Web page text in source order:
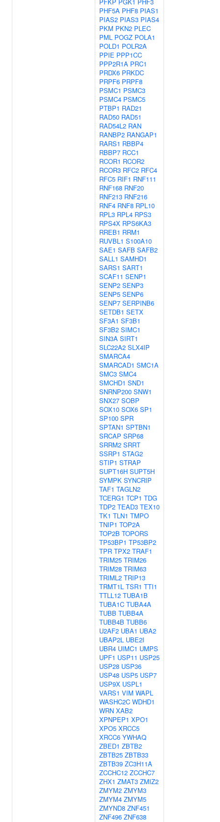
PHF5A PHF8 PIAS1
PIAS2 PIAS3 PIAS4
PKM PKN2 PLEC
PML POGZ POLA1
POLD1 POLR2A
PPIE PPP1CC
PPP2R1A PRC1
PRDX6 PRKDC
PRPF6 PRPF8
PSMC1 PSMC3
PSMC4 PSMC5
PTBP1 RAD21
RAD50 RAD51
RAD54L2 RAN
RANBP2 RANGAP1
RARS1 RBBP4
RBBP7 RCC1
RCOR1 RCOR2
RCOR3 RFC2 RFC4
RFC5 RIF1 RNF111
RNF168 RNF20
RNF213 RNF216
RNF4 RNF8 RPL10
RPL3 RPL4 RPS3
RPS4X RPS6KA3
RREB1 RRM1
RUVBL1 S100A10
SAE1 SAFB SAFB2
SALL1 SAMHD1
SARS1 SART1
SCAF11 SENP1
SENP2 SENP3
SENP5 SENP6
SENP7 SERPINB6
SETDB1 SETX
SF3A1 SF3B1
SF3B2 SIMC1
SIN3A SIRT1
SLC22A2 SLX4IP
SMARCA4
SMARCAD1 SMC1A
SMC3 SMC4
SMCHD1 SND1
SNRNP200 SNW1
SNX27 SOBP
SOX10 SOX6 SP1
SP100 SPR
SPTAN1 SPTBN1
SRCAP SRP68
SRRM2 SRRT
SSRP1 STAG2
STIP1 STRAP
SUPT16H SUPT5H
SYMPK SYNCRIP
TAF1 TAGLN2
TCERG1 TCP1 TDG
TDP2 TEAD3 TEX10
TK1 TLN1 TMPO
TNIP1 TOP2A
TOP2B TOPORS
TP53BP1 TP53BP2
TPR TPX2 TRAF1
TRIM25 TRIM26
TRIM28 TRIM63
TRIML2 TRIP13
TRMT1L TSR1 TTI1
TTLL12 TUBA1B
TUBA1C TUBA4A
TUBB TUBB4A
TUBB4B TUBB6
U2AF2 UBA1 UBA2
UBAP2L UBE2I
UBR4 UIMC1 UMPS
UPF1 USP11 USP25
USP28 USP36
USP48 USP5 USP7
USP9X USPL1
VARS1 VIM WAPL
WASHC2C WDHD1
WRN XAB2
XPNPEP1 XPO1
XPO5 XRCC5
XRCC6 YWHAQ
ZBED1 ZBTB2
ZBTB25 ZBTB33
ZBTB39 ZC3H11A
ZCCHC12 ZCCHC7
ZHX1 ZMAT3 ZMIZ2
ZMYM2 ZMYM3
ZMYM4 ZMYM5
ZMYND8 ZNF451
ZNF496 ZNF638